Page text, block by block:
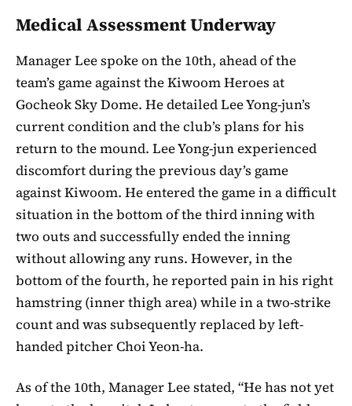
Medical Assessment Underway
Manager Lee spoke on the 10th, ahead of the
team’s game against the Kiwoom Heroes at
Gocheok Sky Dome. He detailed Lee Yong-jun’s
current condition and the club’s plans for his
return to the mound. Lee Yong-jun experienced
discomfort during the previous day’s game
against Kiwoom. He entered the game in a difficult
situation in the bottom of the third inning with
two outs and successfully ended the inning
without allowing any runs. However, in the
bottom of the fourth, he reported pain in his right
hamstring (inner thigh area) while in a two-strike
count and was subsequently replaced by left-
handed pitcher Choi Yeon-ha.
As of the 10th, Manager Lee stated, “He has not yet